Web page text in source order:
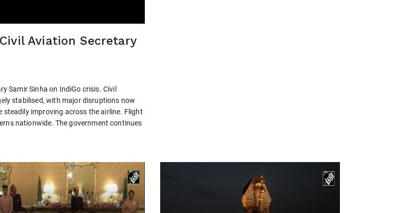
Aviation Secretary
Samir Sinha on IndiGo crisis. Civil
stabilised, with major disruptions now
steadily improving across the airline. Flight
nationwide. The government continues